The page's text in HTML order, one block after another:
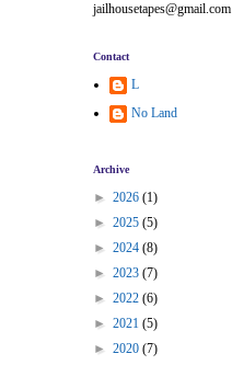
jailhousetapes@gmail.com
Contact
L
No Land
Archive
► 2026 (1)
► 2025 (5)
► 2024 (8)
► 2023 (7)
► 2022 (6)
► 2021 (5)
► 2020 (7)